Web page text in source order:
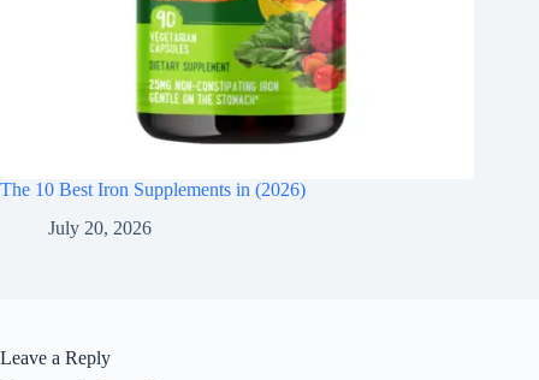
The 10 Best Iron Supplements in (2026)
July 20, 2026
Leave a Reply